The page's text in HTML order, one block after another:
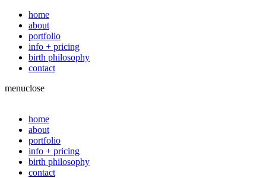
home
about
portfolio
info + pricing
birth philosophy
contact
menuclose
home
about
portfolio
info + pricing
birth philosophy
contact